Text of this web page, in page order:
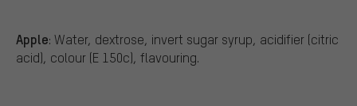
Apple: Water, dextrose, invert sugar syrup, acidifier (citric
acid), colour (E 150c), flavouring.